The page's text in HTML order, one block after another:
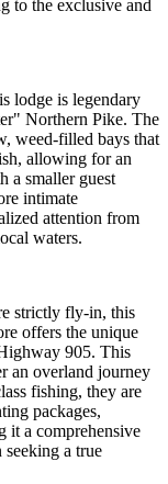
to the exclusive and
lodge is legendary
Northern Pike. The
weed-filled bays that
allowing for an
a smaller guest
intimate
attention from
waters.
strictly fly-in, this
offers the unique
905. This
an overland journey
fishing, they are
packages,
it a comprehensive
a true